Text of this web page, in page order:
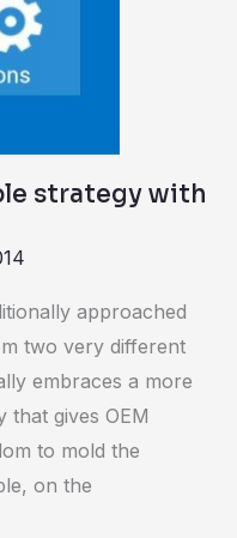
strategy with
approached
two very different
embraces a more
gives OEM
to mold the
on the